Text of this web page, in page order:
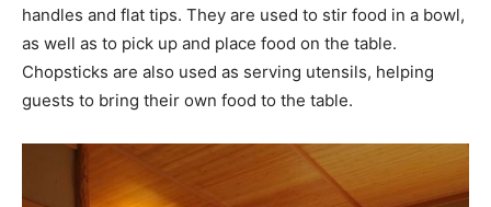
handles and flat tips. They are used to stir food in a bowl,
as well as to pick up and place food on the table.
Chopsticks are also used as serving utensils, helping
guests to bring their own food to the table.